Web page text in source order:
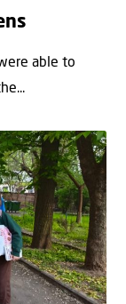
able to